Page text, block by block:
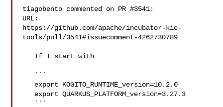
tiagobento commented on PR #3541:
URL:
https://github.com/apache/incubator-kie-
tools/pull/3541#issuecomment-4262730789